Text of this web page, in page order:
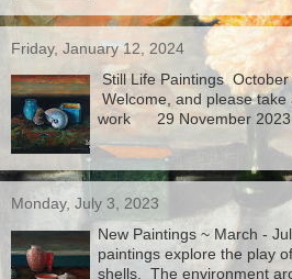
Friday, January 12, 2024
Still Life Paintings
Welcome, and please
work 29
Monday, July 3, 2023
New Paintings ~ March -
paintings explore the play
shells. The environment